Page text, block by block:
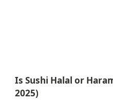
Is Sushi Halal or
2025)